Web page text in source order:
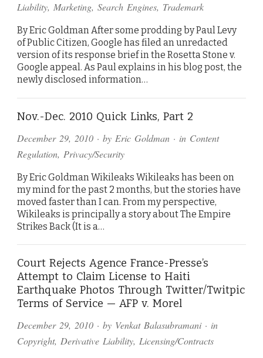
Liability, Marketing, Search Engines, Trademark
By Eric Goldman After some prodding by Paul Levy
of Public Citizen, Google has filed an unredacted
version of its response brief in the Rosetta Stone v.
Google appeal. As Paul explains in his blog post, the
newly disclosed information…
Nov.-Dec. 2010 Quick Links, Part 2
December 29, 2010 · by Eric Goldman · in Content
Regulation, Privacy/Security
By Eric Goldman Wikileaks Wikileaks has been on
my mind for the past 2 months, but the stories have
moved faster than I can. From my perspective,
Wikileaks is principally a story about The Empire
Strikes Back (It is a…
Court Rejects Agence France-Presse’s
Attempt to Claim License to Haiti
Earthquake Photos Through Twitter/Twitpic
Terms of Service — AFP v. Morel
December 29, 2010 · by Venkat Balasubramani· in
Copyright, Derivative Liability, Licensing/Contracts